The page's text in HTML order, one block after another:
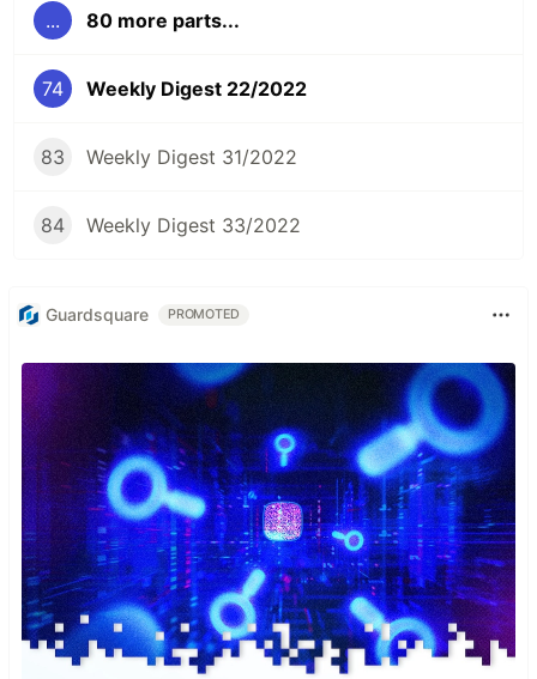
... 80 more parts...
74 Weekly Digest 22/2022
83 Weekly Digest 31/2022
84 Weekly Digest 33/2022
Guardsquare PROMOTED